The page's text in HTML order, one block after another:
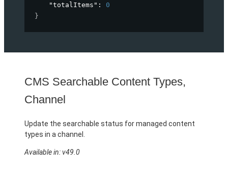
"totalItems" : 0
}
CMS Searchable Content Types,
Channel
Update the searchable status for managed content
types in a channel.
Available in: v49.0